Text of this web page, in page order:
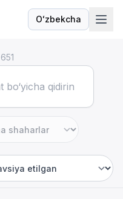
Oʻzbekcha
Til
651